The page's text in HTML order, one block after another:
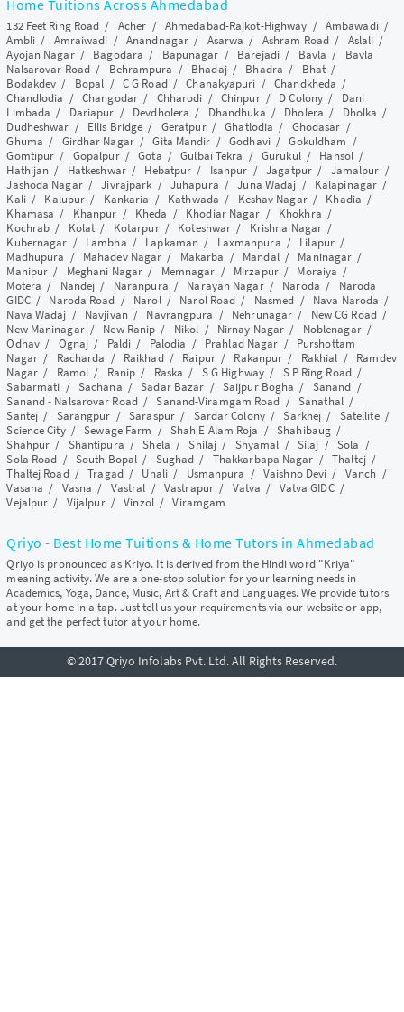
Home Tuitions Across Ahmedabad
132 Feet Ring Road / Acher / Ahmedabad-Rajkot-Highway / Ambawadi/
Ambli/ Amraiwadi /Anandnagar / Asarwa / Ashram Road/ Aslali /
Ayojan Nagar/ Bagodara / Bapunagar / Barejadi/ Bavla / Bavla
Nalsarovar Road/ Behrampura / Bhadaj/ Bhadra / Bhat/
Bodakdev / Bopal / C G Road/Chanakyapuri /Chandkheda /
Chandlodia /Changodar/ Chharodi / Chinpur/ D Colony / Dani
Limbada / Dariapur / Devdholera / Dhandhuka / Dholera / Dholka /
Dudheshwar / Ellis Bridge / Geratpur/Ghatlodia / Ghodasar /
Ghuma / Girdhar Nagar/Gita Mandir /Godhavi/Gokuldham /
Gomtipur / Gopalpur/Gota /Gulbai Tekra /Gurukul/ Hansol /
Hathijan / Hatkeshwar/ Hebatpur / Isanpur /Jagatpur/ Jamalpur /
Jashoda Nagar/Jivrajpark / Juhapura /Juna Wadaj / Kalapinagar /
Kali/ Kalupur / Kankaria / Kathwada / Keshav Nagar/ Khadia /
Khamasa / Khanpur / Kheda / Khodiar Nagar / Khokhra /
Kochrab / Kolat / Kotarpur/ Koteshwar / Krishna Nagar /
Kubernagar / Lambha / Lapkaman / Laxmanpura / Lilapur/
Madhupura / Mahadev Nagar / Makarba / Mandal/ Maninagar /
Manipur / Meghani Nagar / Memnagar / Mirzapur/ Moraiya /
Motera / Nandej / Naranpura / Narayan Nagar/ Naroda / Naroda
GIDC/ Naroda Road / Narol/ Narol Road / Nasmed / Nava Naroda /
Nava Wadaj / Navjivan / Navrangpura / Nehrunagar / New CG Road/
New Maninagar/ New Ranip / Nikol / Nirnay Nagar / Noblenagar/
Odhav/ Ognaj / Paldi / Palodia / Prahlad Nagar / Purshottam
Nagar/ Racharda / Raikhad/ Raipur/ Rakanpur / Rakhial / Ramdev
Nagar/ Ramol / Ranip / Raska / S G Highway/ S P Ring Road/
Sabarmati / Sachana /Sadar Bazar / Saijpur Bogha / Sanand /
Sanand - Nalsarovar Road/Sanand-Viramgam Road /Sanathal/
Santej / Sarangpur /Saraspur/ Sardar Colony/Sarkhej / Satellite/
Science City/Sewage Farm / Shah E Alam Roja /Shahibaug /
Shahpur / Shantipura /Shela /Shilaj / Shyamal / Silaj /Sola /
Sola Road / South Bopal / Sughad / Thakkarbapa Nagar /Thaltej/
Thaltej Road/Tragad/ Unali/ Usmanpura /Vaishno Devi / Vanch /
Vasana / Vasna / Vastral /Vastrapur/ Vatva / Vatva GIDC/
Vejalpur / Vijalpur/Vinzol/Viramgam
Qriyo - Best Home Tuitions & Home Tutors in Ahmedabad
Qriyo is pronounced as Kriyo. It is derived from the Hindi word "Kriya"
meaning activity. We are a one-stop solution for your learning needs in
Academics, Yoga, Dance, Music, Art & Craft and Languages. We provide tutors
at your home in a tap. Just tell us your requirements via our website or app,
and get the perfect tutor at your home.
© 2017 Qriyo Infolabs Pvt. Ltd. All Rights Reserved.